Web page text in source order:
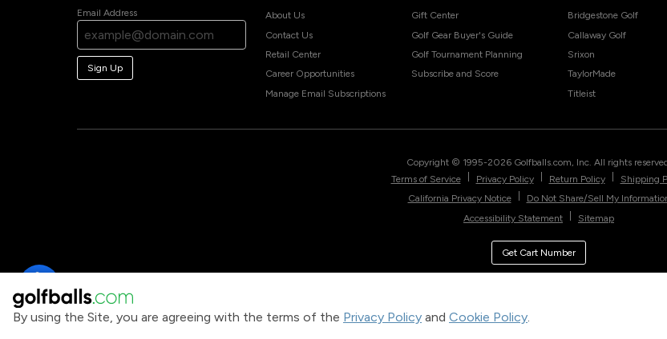
By using the Site, you are agreeing with the terms of the Privacy Policy and Cookie Policy.
Email Address
Sign Up
About Us
Contact Us
Retail Center
Career Opportunities
Manage Email Subscriptions
Gift Center
Golf Gear Buyer's Guide
Golf Tournament Planning
Subscribe and Score
Bridgestone Golf
Callaway Golf
Srixon
TaylorMade
Titleist
Copyright © 1995-2026 Golfballs.com, Inc. All rights
Terms of Service
Privacy Policy Return Policy
Shipping
California Privacy Notice
Do Not Share/Sell My
Accessibility Statement
Sitemap
Get Cart Number